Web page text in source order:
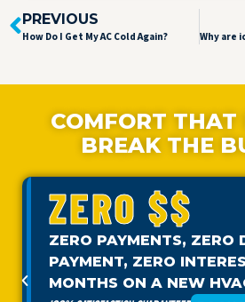
PREVIOUS
How Do I Get My AC Cold Again?
COMFORT THAT
BREAK THE
ZERO $$
ZERO PAYMENTS, ZERO
PAYMENT, ZERO
MONTHS ON A NEW